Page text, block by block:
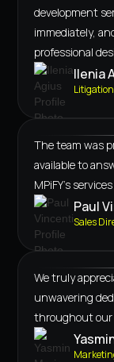
development
immediately,
professional
Ilenia
The team was
available to
MPiFY's
Paul
Sales
We truly
unwavering
throughout our